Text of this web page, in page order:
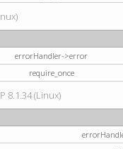
errorHandler->error
require_once
8.1.34 (Linux)